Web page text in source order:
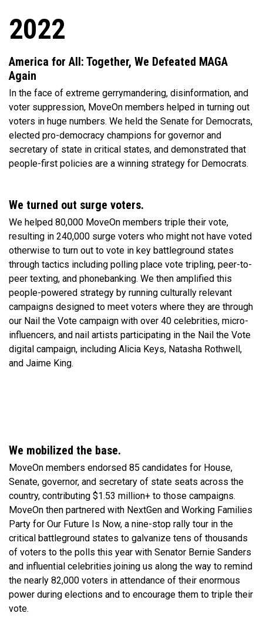
2022
America for All: Together, We Defeated MAGA
Again
In the face of extreme gerrymandering, disinformation, and
voter suppression, MoveOn members helped in turning out
voters in huge numbers. We held the Senate for Democrats,
elected pro-democracy champions for governor and
secretary of state in critical states, and demonstrated that
people-first policies are a winning strategy for Democrats.
We turned out surge voters.
We helped 80,000 MoveOn members triple their vote,
resulting in 240,000 surge voters who might not have voted
otherwise to turn out to vote in key battleground states
through tactics including polling place vote tripling, peer-to-
peer texting, and phonebanking. We then amplified this
people-powered strategy by running culturally relevant
campaigns designed to meet voters where they are through
our Nail the Vote campaign with over 40 celebrities, micro-
influencers, and nail artists participating in the Nail the Vote
digital campaign, including Alicia Keys, Natasha Rothwell,
and Jaime King.
We mobilized the base.
MoveOn members endorsed 85 candidates for House,
Senate, governor, and secretary of state seats across the
country, contributing $1.53 million+ to those campaigns.
MoveOn then partnered with NextGen and Working Families
Party for Our Future Is Now, a nine-stop rally tour in the
critical battleground states to galvanize tens of thousands
of voters to the polls this year with Senator Bernie Sanders
and influential celebrities joining us along the way to remind
the nearly 82,000 voters in attendance of their enormous
power during elections and to encourage them to triple their
vote.